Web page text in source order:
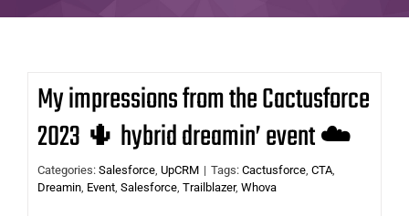
My impressions from the Cactusforce
2023 🌵 hybrid dreamin’ event ☁️
Categories: Salesforce, UpCRM | Tags: Cactusforce, CTA,
Dreamin, Event, Salesforce, Trailblazer, Whova